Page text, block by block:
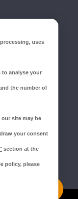
uses
to analyse your
the number of
site may be
your consent
section at the
policy, please